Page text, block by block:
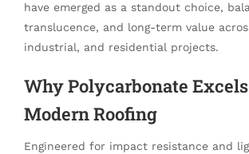
have emerged as a standout choice,
translucence, and long-term value
industrial, and residential projects.
Why Polycarbonate
Modern Roofing
Engineered for impact resistance and